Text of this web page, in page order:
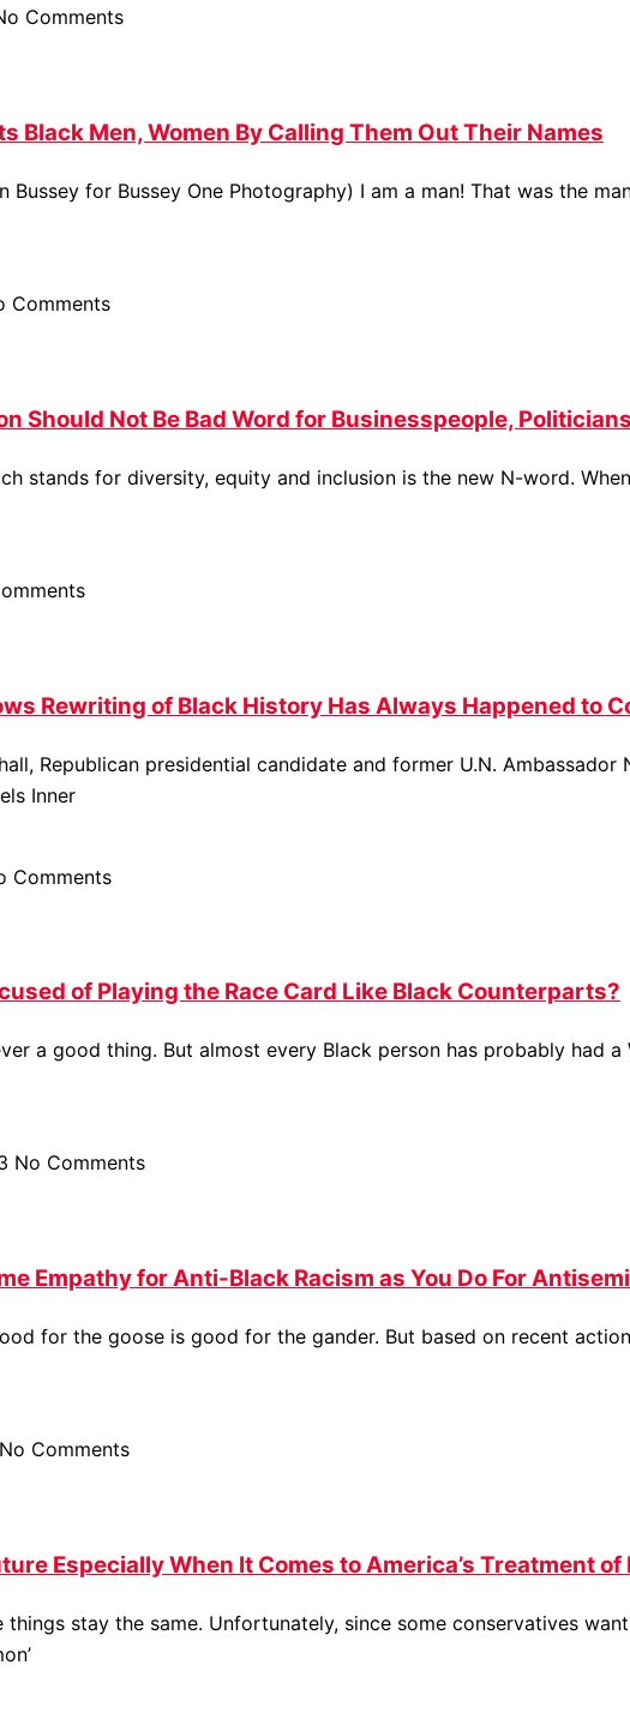
Comments
Black Men, Women By Calling Them Out Their Names
Bussey for Bussey One Photography) I am a man! That was the
Comments
Should Not Be Bad Word for Businesspeople, Politicians
stands for diversity, equity and inclusion is the new N-word.
Rewriting of Black History Has Always Happened to
Republican presidential candidate and former U.N.
Inner
Comments
of Playing the Race Card Like Black Counterparts?
a good thing. But almost every Black person has probably had
No Comments
Empathy for Anti-Black Racism as You Do For
for the goose is good for the gander. But based on recent
No Comments
Especially When It Comes to America’s Treatment of
things stay the same. Unfortunately, since some conservatives